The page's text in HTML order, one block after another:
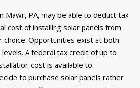
Mawr, PA, may be able to deduct tax
cost of installing solar panels from
choice. Opportunities exist at both
A federal tax credit of up to
cost is available to
to purchase solar panels rather